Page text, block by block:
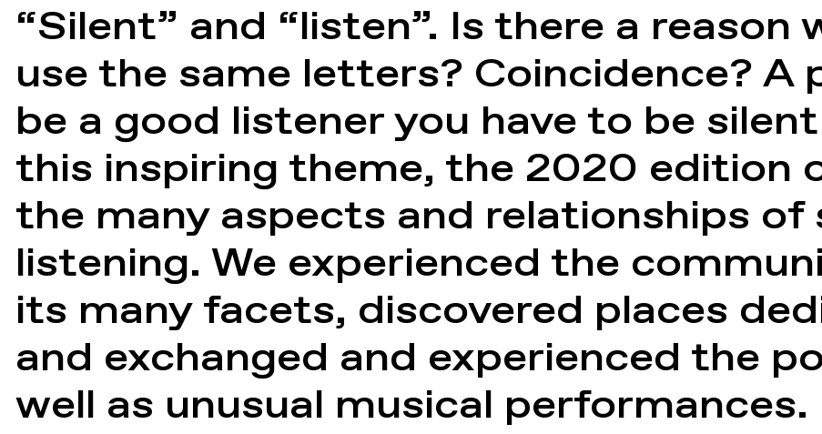
“Silent” and “listen”. Is there a reason
use the same letters? Coincidence? A
be a good listener you have to be
this inspiring theme, the 2020 edition
the many aspects and relationships of
listening. We experienced the
its many facets, discovered places
and exchanged and experienced the
well as unusual musical performances.